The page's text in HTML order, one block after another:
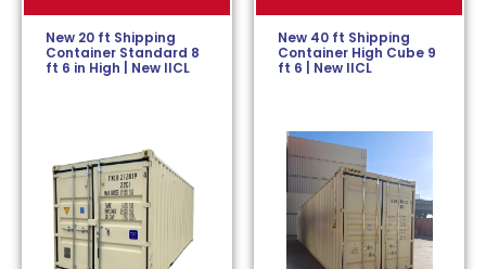
New 20 ft Shipping
Container Standard 8
ft 6 in High | New IICL
New 40 ft Shipping
Container High Cube 9
ft 6 | New IICL